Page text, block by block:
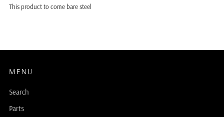
This product to come bare steel
MENU
Search
Parts